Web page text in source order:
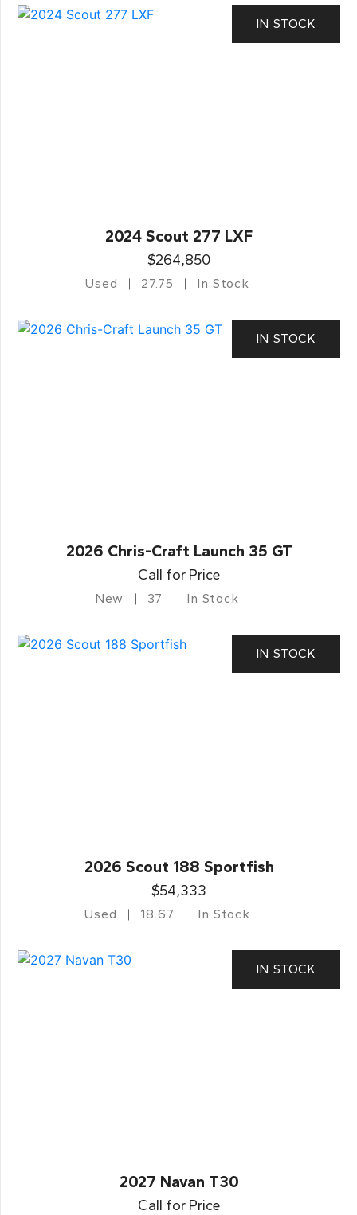
IN STOCK
2024 Scout 277 LXF
$264,850
Used 27.75 In Stock
IN STOCK
2026 Chris-Craft Launch 35 GT
Call for Price
New 37 In Stock
IN STOCK
2026 Scout 188 Sportfish
$54,333
Used 18.67 In Stock
IN STOCK
2027 Navan T30
Call for Price